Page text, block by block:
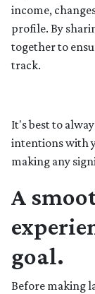
income,
profile. By
together to
track.
It's best to
intentions with
making any
A
goal.
Before making